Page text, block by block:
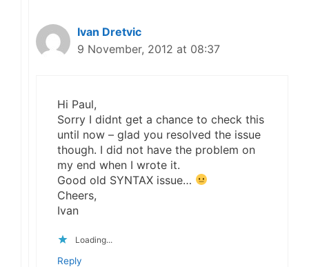
Ivan Dretvic
9 November, 2012 at 08:37
Hi Paul,
Sorry I didnt get a chance to check this
until now – glad you resolved the issue
though. I did not have the problem on
my end when I wrote it.
Good old SYNTAX issue…
Cheers,
Ivan
Loading...
Reply